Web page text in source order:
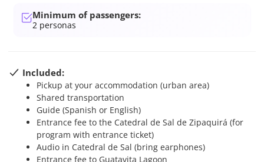
Minimum of passengers:
2 personas
Included:
Pickup at your accommodation (urban area)
Shared transportation
Guide (Spanish or English)
Entrance fee to the Catedral de Sal de Zipaquirá (for
program with entrance ticket)
Audio in Catedral de Sal (bring earphones)
Entrance fee to Guatavita Lagoon